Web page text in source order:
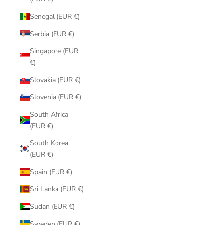
Senegal (EUR €)
Serbia (EUR €)
Singapore (EUR
€)
Slovakia (EUR €)
Slovenia (EUR €)
South Africa
(EUR €)
South Korea
(EUR €)
Spain (EUR €)
Sri Lanka (EUR €)
Sudan (EUR €)